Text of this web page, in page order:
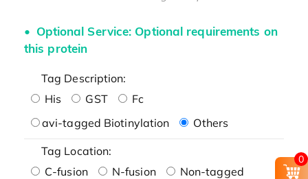
Optional Service: Optional requirements on
this protein
Tag Description:
His
GST
Fc
avi-tagged Biotinylation
Others
Tag Location:
C-fusion
N-fusion Non-tagged
0